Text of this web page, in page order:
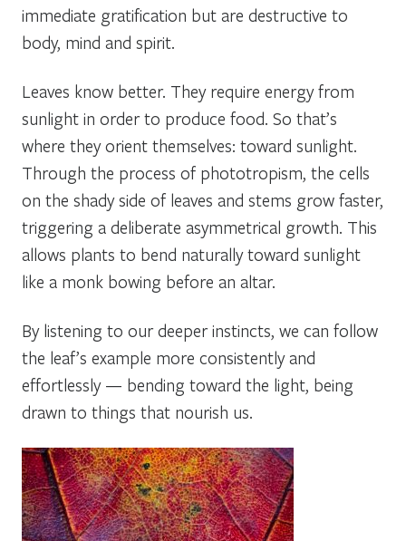
immediate gratification but are destructive to
body, mind and spirit.
Leaves know better. They require energy from
sunlight in order to produce food. So that’s
where they orient themselves: toward sunlight.
Through the process of phototropism, the cells
on the shady side of leaves and stems grow faster,
triggering a deliberate asymmetrical growth. This
allows plants to bend naturally toward sunlight
like a monk bowing before an altar.
By listening to our deeper instincts, we can follow
the leaf’s example more consistently and
effortlessly — bending toward the light, being
drawn to things that nourish us.